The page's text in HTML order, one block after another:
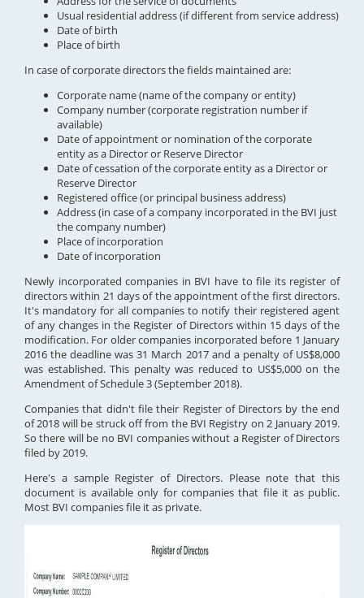
Usual residential address (if different from service address)
Date of birth
Place of birth
In case of corporate directors the fields maintained are:
Corporate name (name of the company or entity)
Company number (corporate registration number if
available)
Date of appointment or nomination of the corporate
entity as a Director or Reserve Director
Date of cessation of the corporate entity as a Director or
Reserve Director
Registered office (or principal business address)
Address (in case of a company incorporated in the BVI just
the company number)
Place of incorporation
Date of incorporation
Newly incorporated companies in BVI have to file its register of
directors within 21 days of the appointment of the first directors.
It's mandatory for all companies to notify their registered agent
of any changes in the Register of Directors within 15 days of the
modification. For older companies incorporated before 1 January
2016 the deadline was 31 March 2017 and a penalty of US$8,000
was established. This penalty was reduced to US$5,000 on the
Amendment of Schedule 3 (September 2018).
Companies that didn't file their Register of Directors by the end
of 2018 will be struck off from the BVI Registry on 2 January 2019.
So there will be no BVI companies without a Register of Directors
filed by 2019.
Here's a sample Register of Directors. Please note that this
document is available only for companies that file it as public.
Most BVI companies file it as private.